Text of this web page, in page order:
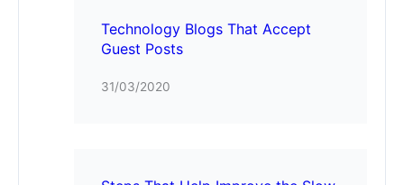
Technology Blogs That Accept
Guest Posts
31/03/2020